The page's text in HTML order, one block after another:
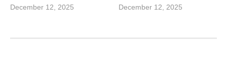
December 12, 2025 December 12, 2025